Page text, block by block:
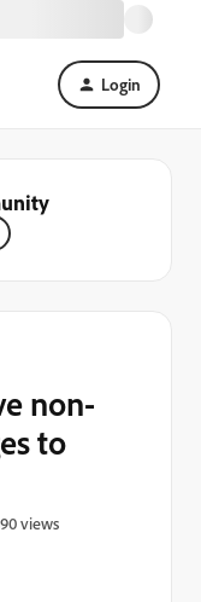
Login
non-
to
views